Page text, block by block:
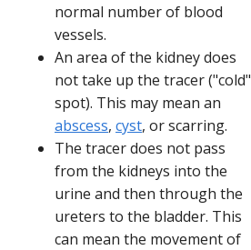
normal number of blood
vessels.
An area of the kidney does
not take up the tracer ("cold"
spot). This may mean an
abscess, cyst, or scarring.
The tracer does not pass
from the kidneys into the
urine and then through the
ureters to the bladder. This
can mean the movement of